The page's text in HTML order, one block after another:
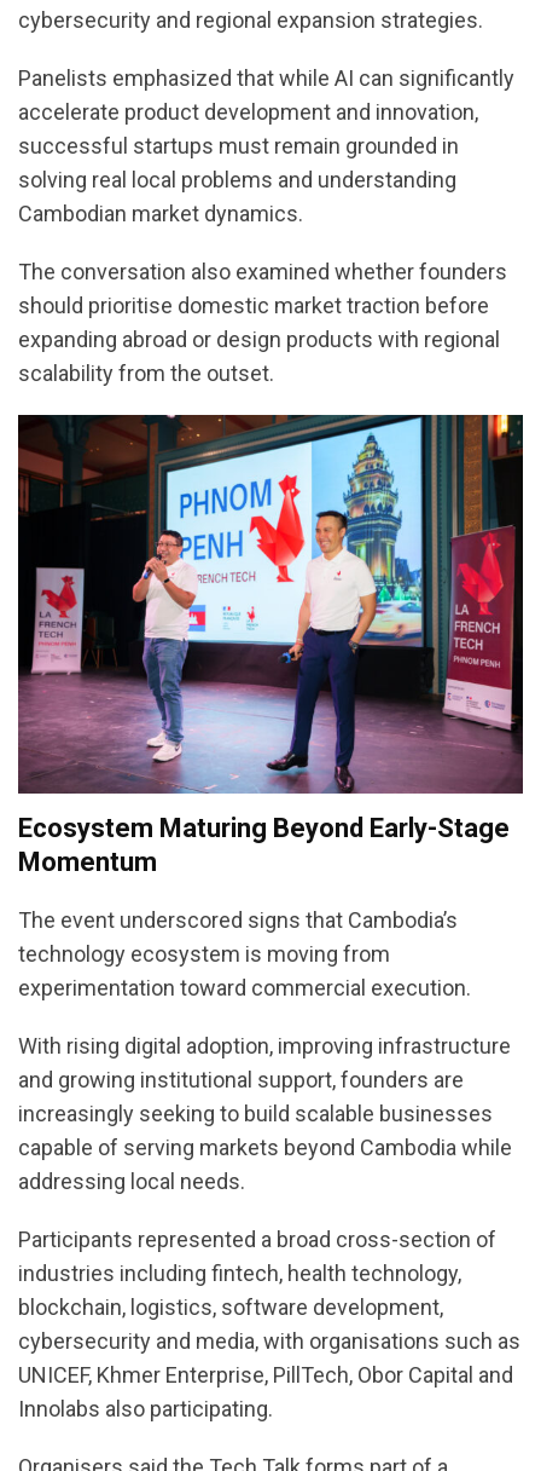
cybersecurity and regional expansion strategies.
Panelists emphasized that while AI can significantly
accelerate product development and innovation,
successful startups must remain grounded in
solving real local problems and understanding
Cambodian market dynamics.
The conversation also examined whether founders
should prioritise domestic market traction before
expanding abroad or design products with regional
scalability from the outset.
Ecosystem Maturing Beyond Early-Stage
Momentum
The event underscored signs that Cambodia’s
technology ecosystem is moving from
experimentation toward commercial execution.
With rising digital adoption, improving infrastructure
and growing institutional support, founders are
increasingly seeking to build scalable businesses
capable of serving markets beyond Cambodia while
addressing local needs.
Participants represented a broad cross-section of
industries including fintech, health technology,
blockchain, logistics, software development,
cybersecurity and media, with organisations such as
UNICEF, Khmer Enterprise, PillTech, Obor Capital and
Innolabs also participating.